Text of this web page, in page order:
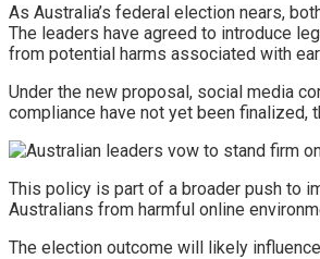
As Australia’s federal election nears,
The leaders have agreed to introduce
from potential harms associated with
Under the new proposal, social media
compliance have not yet been
This policy is part of a broader push to
Australians from harmful online
The election outcome will likely